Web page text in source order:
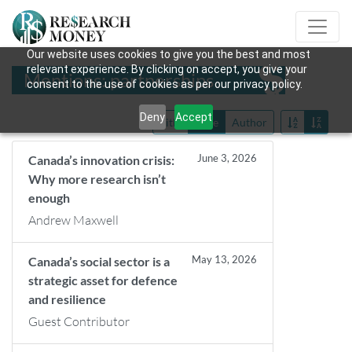
Our website uses cookies to give you the best and most
relevant experience. By clicking on accept, you give your
consent to the use of cookies as per our privacy policy.
Deny Accept
Mentions: partnerships
Title Date Author
Canada’s innovation crisis:
Why more research isn’t
enough
June 3, 2026
Andrew Maxwell
Canada’s social sector is a
strategic asset for defence
and resilience
May 13, 2026
Guest Contributor